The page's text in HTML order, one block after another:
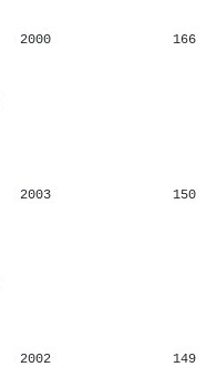
2000 166
2003 150
2002 149